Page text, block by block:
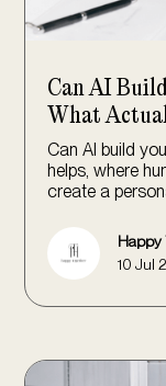
Can AI
What
Can AI build
helps, where
create a
Happy
10 Jul